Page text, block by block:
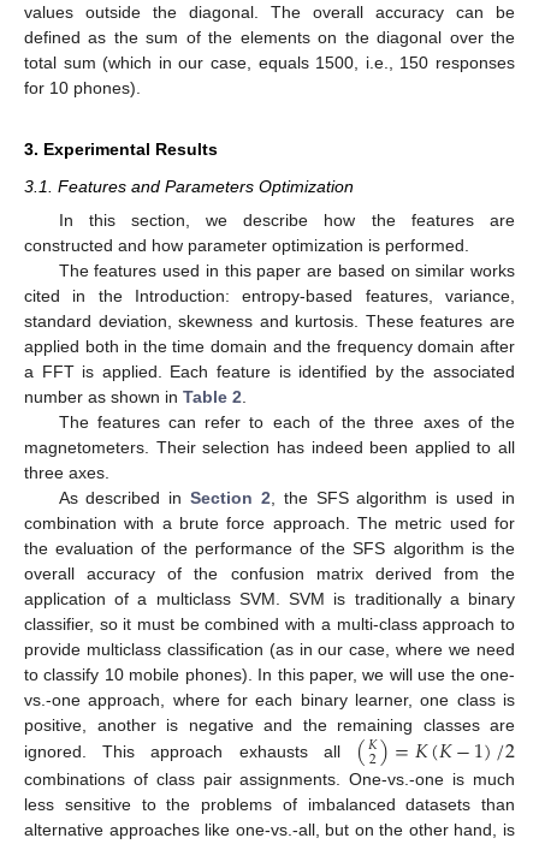
values outside the diagonal. The overall accuracy can be
defined as the sum of the elements on the diagonal over the
total sum (which in our case, equals 1500, i.e., 150 responses
for 10 phones).
3. Experimental Results
3.1. Features and Parameters Optimization
In this section, we describe how the features are
constructed and how parameter optimization is performed.
The features used in this paper are based on similar works
cited in the Introduction: entropy-based features, variance,
standard deviation, skewness and kurtosis. These features are
applied both in the time domain and the frequency domain after
a FFT is applied. Each feature is identified by the associated
number as shown in Table 2
The features can refer to each of the three axes of the
magnetometers. Their selection has indeed been applied to all
three axes.
As described inSection 2 , the SFS algorithm is used in
combination with a brute force approach. The metric used for
the evaluation of the performance of the SFS algorithm is the
overall accuracy of the confusion matrix derived from the
application of a multiclass SVM. SVM is traditionally a binary
classifier, so it must be combined with a multi-class approach to
provide multiclass classification (as in our case, where we need
to classify 10 mobile phones). In this paper, we will use the one-
vs.-one approach, where for each binary learner, one class is
positive, another is negative and the remaining classes are
ignored. This approach exhausts all (𝐾
2)=𝐾(𝐾−1)/2
combinations of class pair assignments. One-vs.-one is much
less sensitive to the problems of imbalanced datasets than
alternative approaches like one-vs.-all, but on the other hand, is